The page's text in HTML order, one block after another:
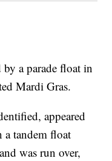
a parade float in
Mardi Gras.
appeared
a tandem float
was run over,